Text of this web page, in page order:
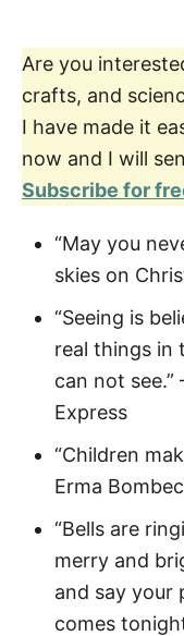
Are you
crafts, and
I have made it
now and I will
Subscribe for
“May you
skies on
“Seeing is
real things in
can not
Express
“Children
Erma
“Bells are
merry and
and say your
comes